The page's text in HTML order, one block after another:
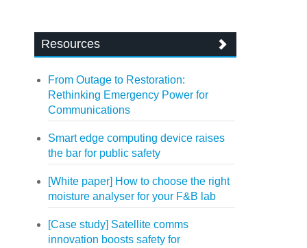
Resources
From Outage to Restoration:
Rethinking Emergency Power for
Communications
Smart edge computing device raises
the bar for public safety
[White paper] How to choose the right
moisture analyser for your F&B lab
[Case study] Satellite comms
innovation boosts safety for